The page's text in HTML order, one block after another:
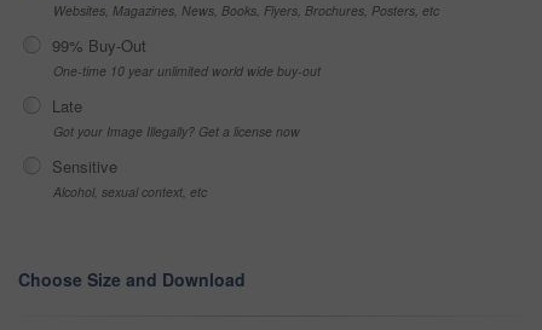
Websites, Magazines, News, Books, Flyers, Brochures, Posters, etc
99% Buy-Out
One-time 10 year unlimited world wide buy-out
Late
Got your Image Illegally? Get a license now
Sensitive
Alcohol, sexual context, etc
Choose Size and Download